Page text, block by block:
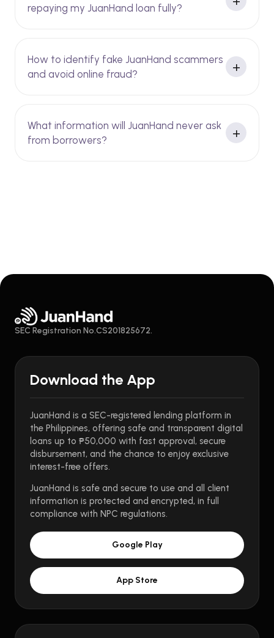
repaying my JuanHand loan fully?
How to identify fake JuanHand scammers
and avoid online fraud?
What information will JuanHand never ask
from borrowers?
SEC Registration No.CS201825672.
Download the App
JuanHand is a SEC-registered lending platform in
the Philippines, offering safe and transparent digital
loans up to ₱50,000 with fast approval, secure
disbursement, and the chance to enjoy exclusive
interest-free offers.
JuanHand is safe and secure to use and all client
information is protected and encrypted, in full
compliance with NPC regulations.
Google Play
App Store